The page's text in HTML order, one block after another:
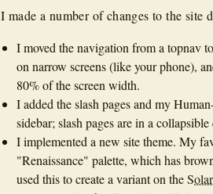
I made a number of changes to the site
I moved the navigation from a topnav
on narrow screens (like your phone),
80% of the screen width.
I added the slash pages and my
sidebar; slash pages are in a
I implemented a new site theme. My
"Renaissance" palette, which has
used this to create a variant on the